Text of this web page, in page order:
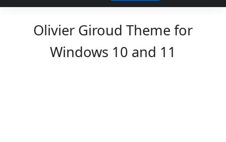
Olivier Giroud Theme for
Windows 10 and 11